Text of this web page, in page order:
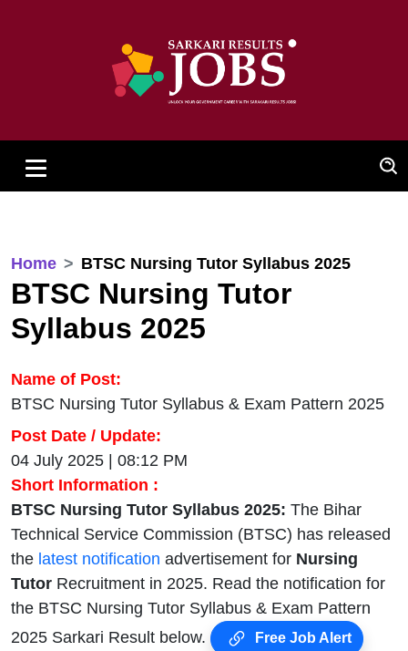
Home BTSC Nursing Tutor Syllabus 2025
BTSC Nursing Tutor
Syllabus 2025
Name of Post:
BTSC Nursing Tutor Syllabus & Exam Pattern 2025
Post Date / Update:
04 July 2025 | 08:12 PM
Short Information :
BTSC Nursing Tutor Syllabus 2025: The Bihar
Technical Service Commission (BTSC) has released
the latest notification advertisement for Nursing
Tutor Recruitment in 2025. Read the notification for
the BTSC Nursing Tutor Syllabus & Exam Pattern
2025 Sarkari Result below.
Free Job Alert